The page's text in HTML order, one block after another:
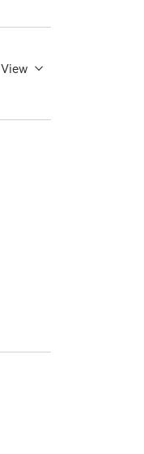
View